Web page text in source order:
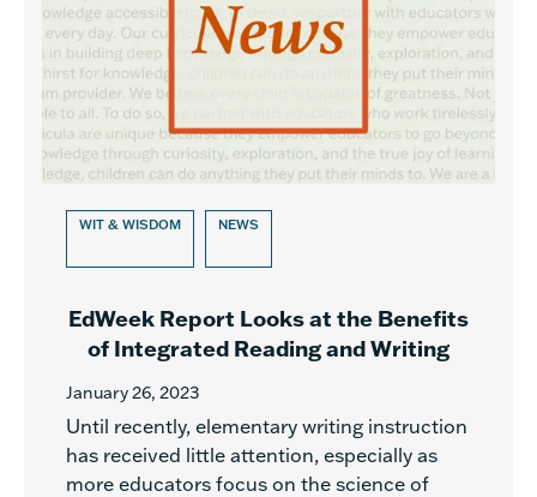
WIT & WISDOM NEWS
EdWeek Report Looks at the Benefits
of Integrated Reading and Writing
January 26, 2023
Until recently, elementary writing instruction
has received little attention, especially as
more educators focus on the science of